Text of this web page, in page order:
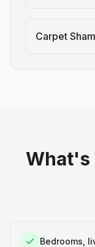
Carpet
What's
Bedrooms,